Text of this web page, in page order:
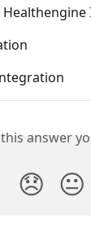
answer
😞 😐